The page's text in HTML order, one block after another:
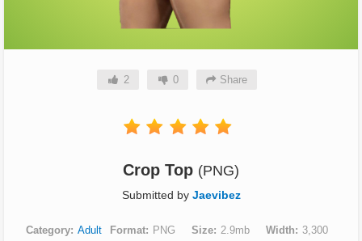
2 0 Share
Crop Top (PNG)
Submitted by Jaevibez
Category Adult Format PNG Size 2.9mb Width
3,300